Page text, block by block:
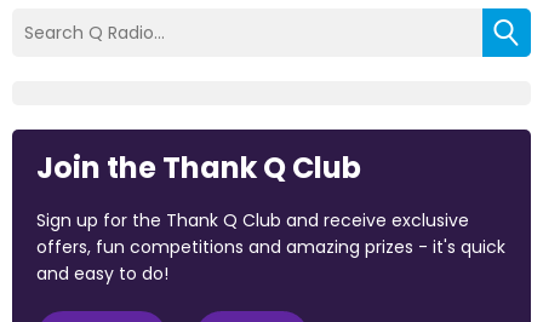
Join the Thank Q Club
Sign up for the Thank Q Club and receive exclusive
offers, fun competitions and amazing prizes - it's quick
and easy to do!